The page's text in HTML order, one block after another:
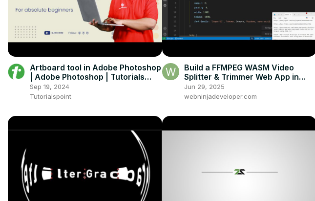
Artboard tool in Adobe Photoshop
| Adobe Photoshop | Tutorials
Point
Sep 19, 2024
Tutorialspoint
Build a FFMPEG WASM Video
Splitter & Trimmer Web App in
Browser Using HTML & JavaScript
Jun 29, 2025
webninjadeveloper.com